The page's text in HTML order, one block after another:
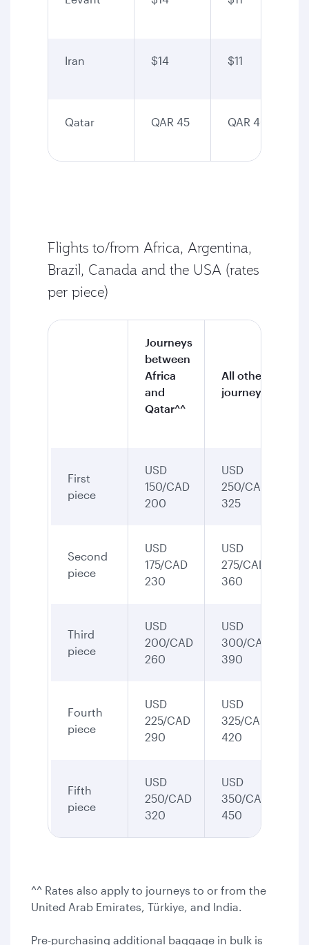
Iran $14 $11
Qatar QAR 45 QAR 40
Flights to/from Africa, Argentina,
Brazil, Canada and the USA (rates
per piece)
Journeys
between
Africa
and
Qatar^^
All other
journeys
First
piece
USD
150/CAD
200
USD
250/CAD
325
Second
piece
USD
175/CAD
230
USD
275/CAD
360
Third
piece
USD
200/CAD
260
USD
300/CAD
390
Fourth
piece
USD
225/CAD
290
USD
325/CAD
420
Fifth
piece
USD
250/CAD
320
USD
350/CAD
450
^^ Rates also apply to journeys to or from the
United Arab Emirates, Türkiye, and India.
Pre-purchasing additional baggage in bulk is